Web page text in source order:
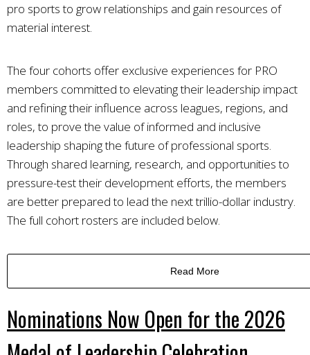
pro sports to grow relationships and gain resources of
material interest.
The four cohorts offer exclusive experiences for PRO
members committed to elevating their leadership impact
and refining their influence across leagues, regions, and
roles, to prove the value of informed and inclusive
leadership shaping the future of professional sports.
Through shared learning, research, and opportunities to
pressure-test their development efforts, the members
are better prepared to lead the next trillio-dollar industry.
The full cohort rosters are included below.
Read More
Nominations Now Open for the 2026